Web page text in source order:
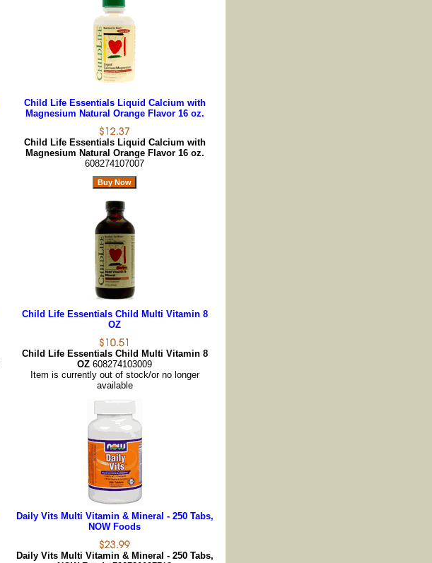
Child Life Essentials Liquid Calcium with
Magnesium Natural Orange Flavor 16 oz.
Child Life Essentials Liquid Calcium with
Magnesium Natural Orange Flavor 16 oz.
608274107007
Child Life Essentials Child Multi Vitamin 8
OZ
Child Life Essentials Child Multi Vitamin 8
OZ 608274103009
Item is currently out of stock/or no longer
available
Daily Vits Multi Vitamin & Mineral - 250 Tabs,
NOW Foods
Daily Vits Multi Vitamin & Mineral - 250 Tabs,